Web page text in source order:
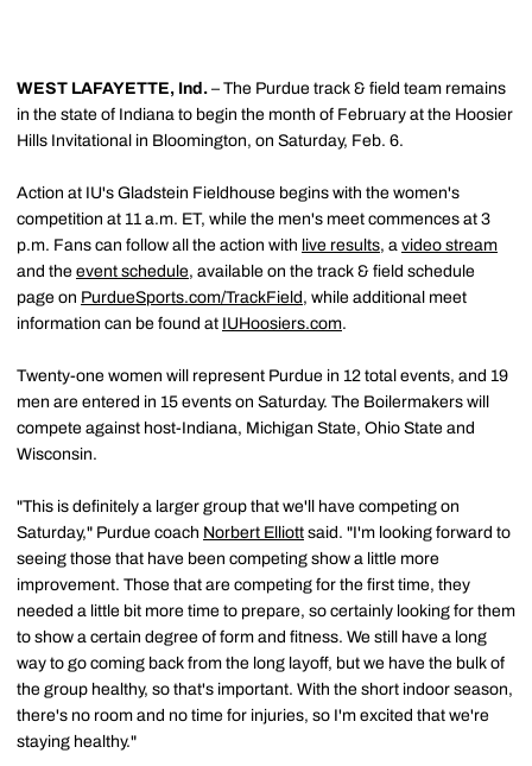
WEST LAFAYETTE, Ind. – The Purdue track & field team remains
in the state of Indiana to begin the month of February at the Hoosier
Hills Invitational in Bloomington, on Saturday, Feb. 6.
Action at IU's Gladstein Fieldhouse begins with the women's
competition at 11 a.m. ET, while the men's meet commences at 3
p.m. Fans can follow all the action with live results, a video stream
and the event schedule, available on the track & field schedule
page on PurdueSports.com/TrackField, while additional meet
information can be found at IUHoosiers.com.
Twenty-one women will represent Purdue in 12 total events, and 19
men are entered in 15 events on Saturday. The Boilermakers will
compete against host-Indiana, Michigan State, Ohio State and
Wisconsin.
"This is definitely a larger group that we'll have competing on
Saturday," Purdue coach Norbert Elliott said. "I'm looking forward to
seeing those that have been competing show a little more
improvement. Those that are competing for the first time, they
needed a little bit more time to prepare, so certainly looking for them
to show a certain degree of form and fitness. We still have a long
way to go coming back from the long layoff, but we have the bulk of
the group healthy, so that's important. With the short indoor season,
there's no room and no time for injuries, so I'm excited that we're
staying healthy."